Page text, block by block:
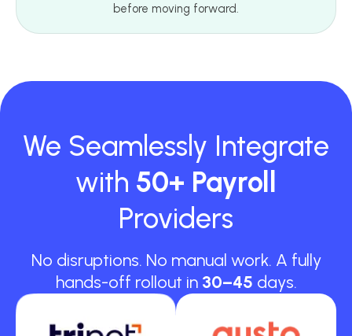
before moving forward.
We Seamlessly Integrate
with 50+ Payroll
Providers
No disruptions. No manual work. A fully
hands-off rollout in 30–45 days.